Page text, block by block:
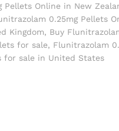
Pellets Online in New
0.25mg Pellets
Kingdom, Buy
for sale, Flunitrazolam
for sale in United States